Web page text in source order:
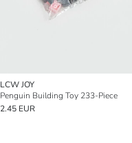
LCW JOY
Penguin Building Toy 233-Piece
2.45 EUR